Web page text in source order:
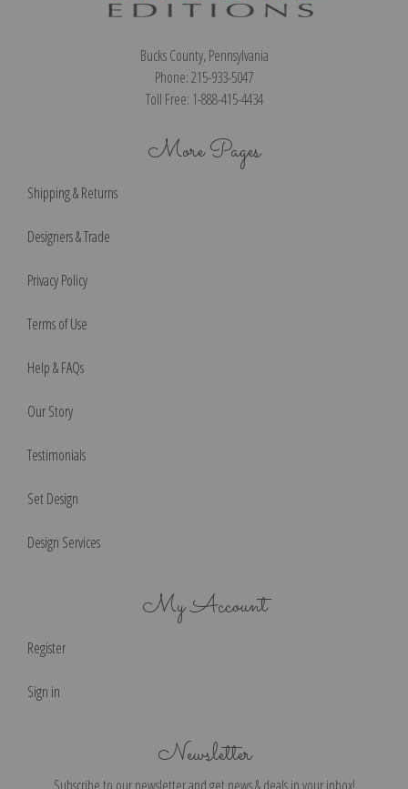
Bucks County, Pennsylvania
Phone: 215-933-5047
Toll Free: 1-888-415-4434
More Pages
Shipping & Returns
Designers & Trade
Privacy Policy
Terms of Use
Help & FAQs
Our Story
Testimonials
Set Design
Design Services
My Account
Register
Sign in
Newsletter